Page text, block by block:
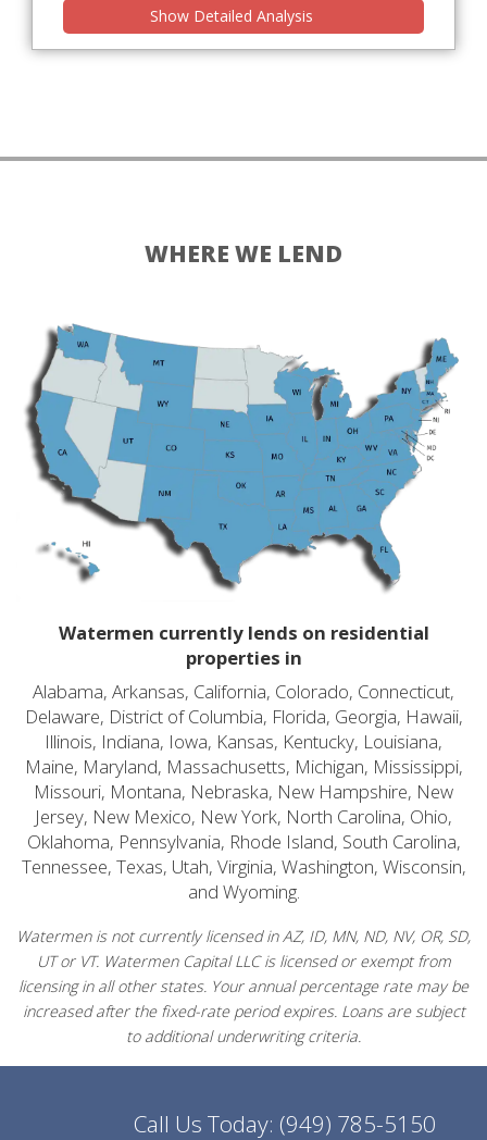
Show Detailed Analysis
WHERE WE LEND
Watermen currently lends on residential
properties in
Alabama, Arkansas, California, Colorado, Connecticut,
Delaware, District of Columbia, Florida, Georgia, Hawaii,
Illinois, Indiana, Iowa, Kansas, Kentucky, Louisiana,
Maine, Maryland, Massachusetts, Michigan, Mississippi,
Missouri, Montana, Nebraska, New Hampshire, New
Jersey, New Mexico, New York, North Carolina, Ohio,
Oklahoma, Pennsylvania, Rhode Island, South Carolina,
Tennessee, Texas, Utah, Virginia, Washington, Wisconsin,
and Wyoming.
Watermen is not currently licensed in AZ, ID, MN, ND, NV, OR, SD,
UT or VT. Watermen Capital LLC is licensed or exempt from
licensing in all other states. Your annual percentage rate may be
increased after the fixed-rate period expires. Loans are subject
to additional underwriting criteria.
Call Us Today: (949) 785-5150